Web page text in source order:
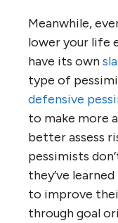
Meanwhile,
lower your life
have its own
type of
defensive
to make more
better assess
pessimists
they’ve
to improve
through goal